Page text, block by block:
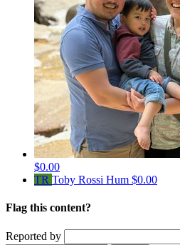
$0.00
TR Toby Rossi Hum $0.00
Flag this content?
Reported by